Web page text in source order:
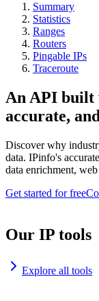
Summary
Statistics
Ranges
Routers
Pingable IPs
Traceroute
An API built
accurate,
Discover why
data. IPinfo's
data enrichment,
Get started for free
Our IP tools
Explore all tools